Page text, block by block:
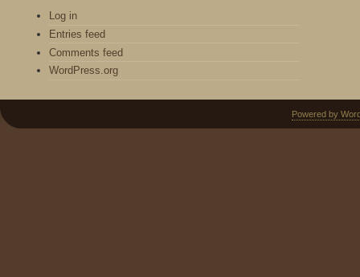
Log in
Entries feed
Comments feed
WordPress.org
Powered by